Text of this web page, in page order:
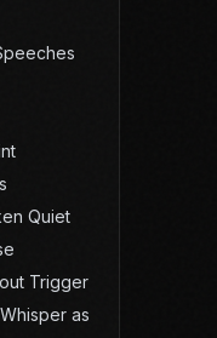
Quiet
Trigger
as